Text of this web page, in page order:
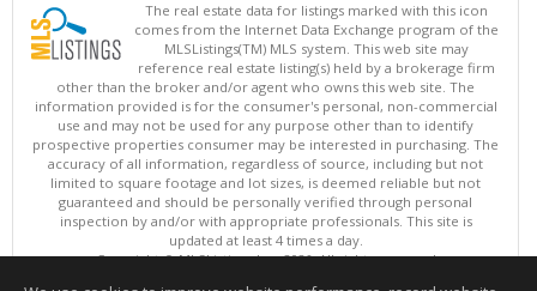
The real estate data for listings marked with this icon
comes from the Internet Data Exchange program of the
MLSListings(TM) MLS system. This web site may
reference real estate listing(s) held by a brokerage firm
other than the broker and/or agent who owns this web site. The
information provided is for the consumer's personal, non-commercial
use and may not be used for any purpose other than to identify
prospective properties consumer may be interested in purchasing. The
accuracy of all information, regardless of source, including but not
limited to square footage and lot sizes, is deemed reliable but not
guaranteed and should be personally verified through personal
inspection by and/or with appropriate professionals. This site is
updated at least 4 times a day.
Copyright © MLSListings Inc. 2026. All rights reserved